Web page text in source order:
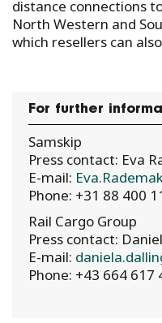
distance connections
North Western and
which resellers can
For further
Samskip
Press contact: Eva
E-mail:
Phone: +31 88 400
Rail Cargo Group
Press contact:
E-mail:
Phone: +43 664 617